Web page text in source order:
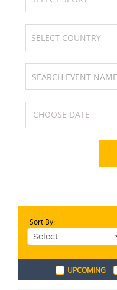
Cricket
Boxing
Sort By:
UPCOMING